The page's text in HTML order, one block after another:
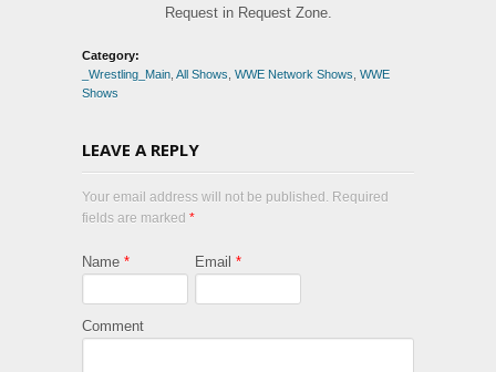
Request in Request Zone.
Category:
_Wrestling_Main All Shows WWE Network Shows WWE
Shows
LEAVE A REPLY
Your email address will not be published. Required
fields are marked *
Name * Email *
Comment